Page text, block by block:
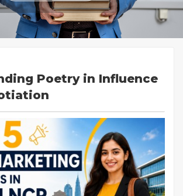
Poetry in Influence